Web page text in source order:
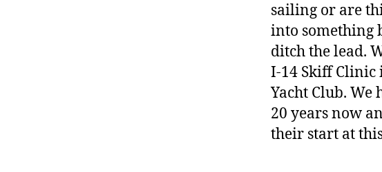
sailing or are
into something
ditch the lead.
I-14 Skiff Clinic
Yacht Club.
20 years now
their start at